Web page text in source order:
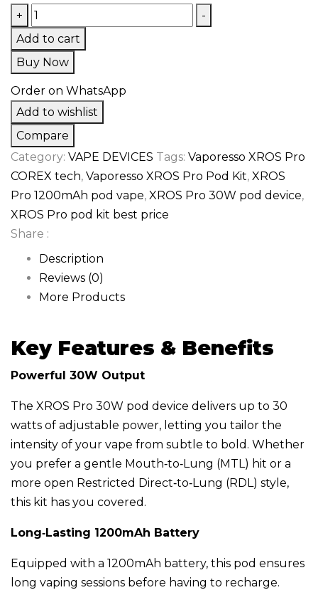
+
-
Add to cart
Buy Now
Order on WhatsApp
Add to wishlist
Compare
Category: VAPE DEVICES Tags: Vaporesso XROS Pro
COREX tech, Vaporesso XROS Pro Pod Kit, XROS
Pro 1200mAh pod vape, XROS Pro 30W pod device,
XROS Pro pod kit best price
Share :
Description
Reviews (0)
More Products
Key Features & Benefits
Powerful 30W Output
The XROS Pro 30W pod device delivers up to 30
watts of adjustable power, letting you tailor the
intensity of your vape from subtle to bold. Whether
you prefer a gentle Mouth‑to‑Lung (MTL) hit or a
more open Restricted Direct‑to‑Lung (RDL) style,
this kit has you covered.
Long‑Lasting 1200mAh Battery
Equipped with a 1200mAh battery, this pod ensures
long vaping sessions before having to recharge.